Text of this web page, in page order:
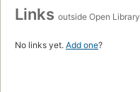
Links outside Open Library
No links yet. Add one?